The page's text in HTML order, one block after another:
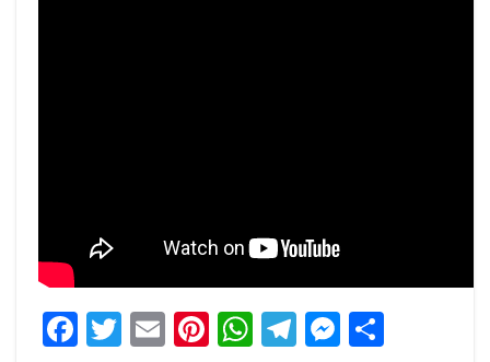
Facebook
Twitter
EmailPinterest
WhatsApp
Telegram